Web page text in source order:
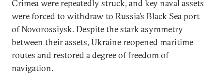
Crimea were repeatedly struck, and key naval assets
were forced to withdraw to Russia’s Black Sea port
of Novorossiysk. Despite the stark asymmetry
between their assets, Ukraine reopened maritime
routes and restored a degree of freedom of
navigation.